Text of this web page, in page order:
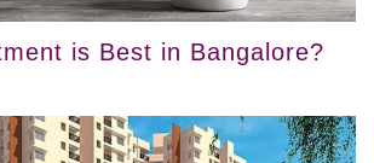
is Best in Bangalore?